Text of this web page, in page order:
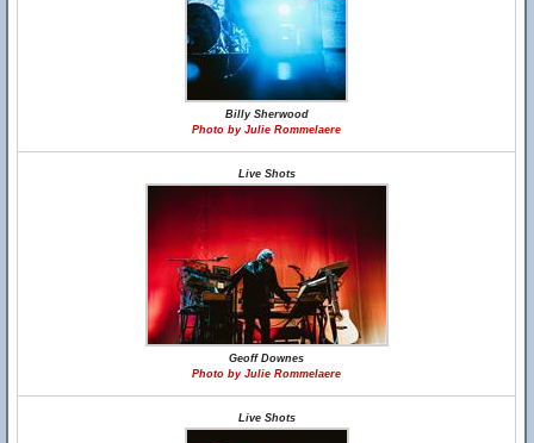
Billy Sherwood
Photo by Julie Rommelaere
Live Shots
Geoff Downes
Photo by Julie Rommelaere
Live Shots